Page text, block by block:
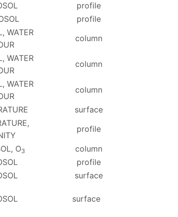
profile
profile
WATER
column
WATER
column
WATER
column
surface
profile
O3
column
profile
surface
surface